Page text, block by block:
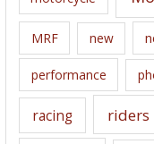
MRF new
performance
racing riders